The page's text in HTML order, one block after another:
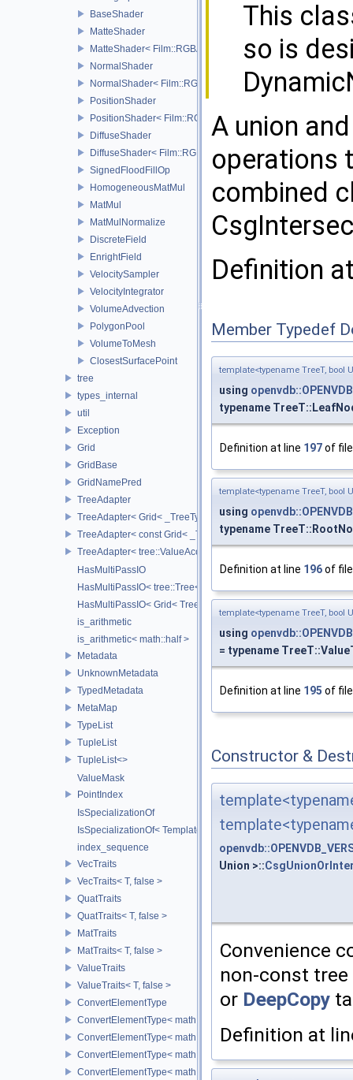
BaseShader
MatteShader
MatteShader< Film::RGBA, SamplerType >
NormalShader
NormalShader< Film::RGBA, SamplerType >
PositionShader
PositionShader< Film::RGBA, SamplerType >
DiffuseShader
DiffuseShader< Film::RGBA, SamplerType >
SignedFloodFillOp
HomogeneousMatMul
MatMul
MatMulNormalize
DiscreteField
EnrightField
VelocitySampler
VelocityIntegrator
VolumeAdvection
PolygonPool
VolumeToMesh
ClosestSurfacePoint
tree
types_internal
util
Exception
Grid
GridBase
GridNamePred
TreeAdapter
TreeAdapter< Grid< _TreeType > >
TreeAdapter< const Grid< _TreeType > >
TreeAdapter< tree::ValueAccessor< _TreeType > >
HasMultiPassIO
HasMultiPassIO< tree::Tree< RootNodeType > >
HasMultiPassIO< Grid< TreeType > >
is_arithmetic
is_arithmetic< math::half >
Metadata
UnknownMetadata
TypedMetadata
MetaMap
TypeList
TupleList
TupleList<>
ValueMask
PointIndex
IsSpecializationOf
IsSpecializationOf< Template< Args...>, Template >
index_sequence
VecTraits
VecTraits< T, false >
QuatTraits
QuatTraits< T, false >
MatTraits
MatTraits< T, false >
ValueTraits
ValueTraits< T, false >
ConvertElementType
ConvertElementType< math::Vec2< T >, SubT >
ConvertElementType< math::Vec3< T >, SubT >
ConvertElementType< math::Vec4< T >, SubT >
ConvertElementType< math::Quat< T >, SubT >
This
so is
A union
operations
combined
Definition
Member Typedef
template<typename TreeT, bool
using
typename
Definition at line 197of
template<typename TreeT, bool
using
typename
Definition at line 196of
template<typename TreeT, bool
using
= typename
Definition at line 195 of
Constructor &
Union >::
Convenience
non-const
or DeepCopy
Definition at